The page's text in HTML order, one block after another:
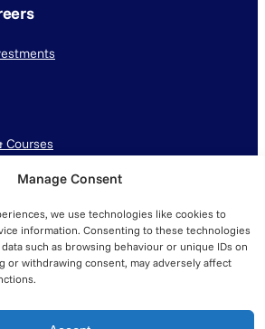
Manage Consent
we use technologies like cookies to
information. Consenting to these technologies
such as browsing behaviour or unique IDs on
or withdrawing consent, may adversely affect
Courses